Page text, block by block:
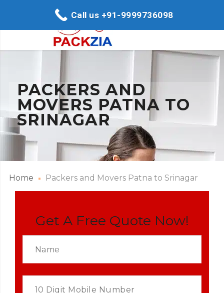
PACKERS AND
MOVERS PATNA TO
SRINAGAR
Home Packers and Movers Patna to Srinagar
Get A Free Quote Now!
Call us +91-9999736098